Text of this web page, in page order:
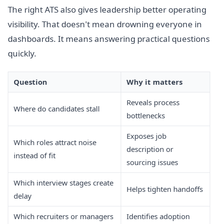
The right ATS also gives leadership better operating
visibility. That doesn't mean drowning everyone in
dashboards. It means answering practical questions
quickly.
Question Why it matters
Where do candidates stall
Reveals process
bottlenecks
Which roles attract noise
instead of fit
Exposes job
description or
sourcing issues
Which interview stages create
delay
Helps tighten handoffs
Which recruiters or managers
Identifies adoption